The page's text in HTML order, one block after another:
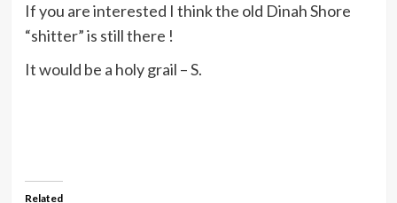
If you are interested I think the old Dinah Shore
“shitter” is still there !
It would be a holy grail – S.
Related